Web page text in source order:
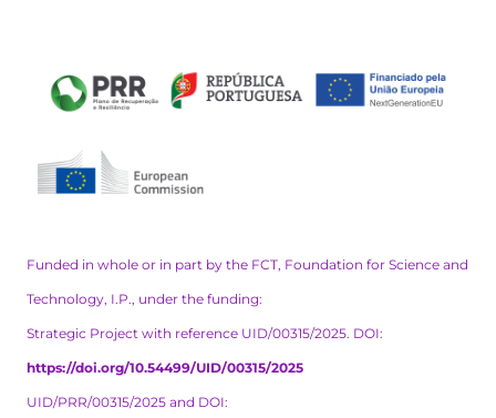
Funded in whole or in part by the FCT, Foundation for Science and
Technology, I.P., under the funding:
Strategic Project with reference UID/00315/2025. DOI:
https://doi.org/10.54499/UID/00315/2025
UID/PRR/00315/2025 and DOI: